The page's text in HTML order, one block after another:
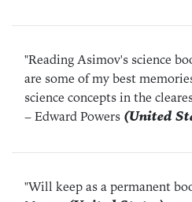
"Reading Asimov's science
are some of my best
science concepts in the
– Edward Powers (United
"Will keep as a permanent